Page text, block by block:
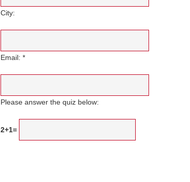
City:
Email: *
Please answer the quiz below:
2+1=